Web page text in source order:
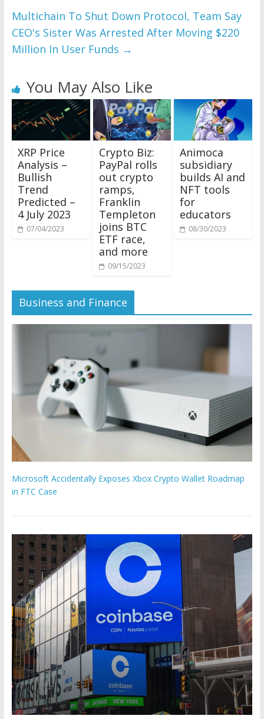
Multichain To Shut Down Protocol, Team Say
CEO's Sister Was Arrested After Moving $220
Million In User Funds →
You May Also Like
XRP Price
Analysis –
Bullish
Trend
Predicted –
4 July 2023
07/04/2023
Crypto Biz:
PayPal rolls
out crypto
ramps,
Franklin
Templeton
joins BTC
ETF race,
and more
09/15/2023
Animoca
subsidiary
builds AI and
NFT tools
for
educators
08/30/2023
Business and Finance
Microsoft Accidentally Exposes Xbox Crypto Wallet Roadmap
in FTC Case